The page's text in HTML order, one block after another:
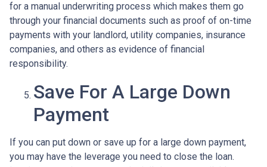
for a manual underwriting process which makes them go
through your financial documents such as proof of on-time
payments with your landlord, utility companies, insurance
companies, and others as evidence of financial
responsibility.
Save For A Large Down
Payment
If you can put down or save up for a large down payment,
you may have the leverage you need to close the loan.